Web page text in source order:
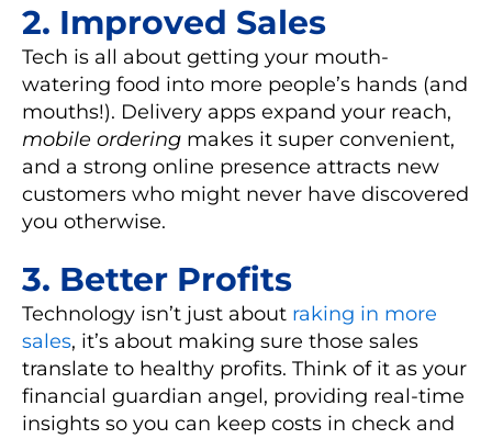
2. Improved Sales
Tech is all about getting your mouth-
watering food into more people’s hands (and
mouths!). Delivery apps expand your reach,
mobile ordering makes it super convenient,
and a strong online presence attracts new
customers who might never have discovered
you otherwise.
3. Better Profits
Technology isn’t just about raking in more
sales, it’s about making sure those sales
translate to healthy profits. Think of it as your
financial guardian angel, providing real-time
insights so you can keep costs in check and